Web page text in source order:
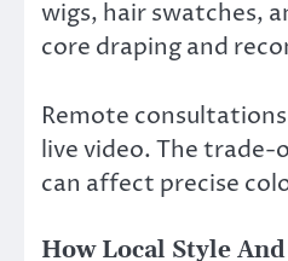
wigs, hair swatches,
core draping and
Remote
live video. The
can affect precise
How Local Style